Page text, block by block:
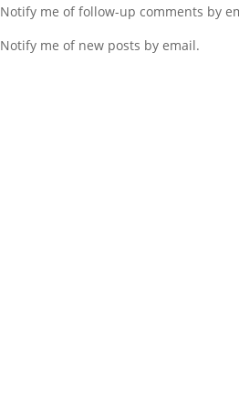
Notify me of follow-up comments by
Notify me of new posts by email.